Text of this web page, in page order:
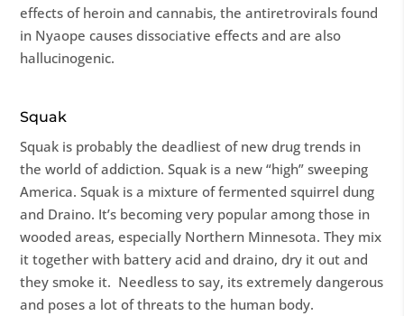
effects of heroin and cannabis, the antiretrovirals found
in Nyaope causes dissociative effects and are also
hallucinogenic.
Squak
Squak is probably the deadliest of new drug trends in
the world of addiction. Squak is a new “high” sweeping
America. Squak is a mixture of fermented squirrel dung
and Draino. It’s becoming very popular among those in
wooded areas, especially Northern Minnesota. They mix
it together with battery acid and draino, dry it out and
they smoke it. Needless to say, its extremely dangerous
and poses a lot of threats to the human body.